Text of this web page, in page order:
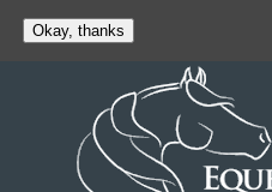
Okay, thanks